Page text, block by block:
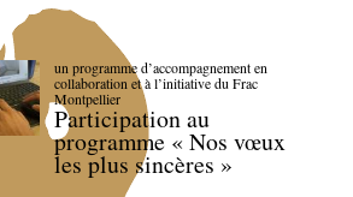
un programme d’accompagnement en
collaboration et à l’initiative du Frac
Montpellier
Participation au
programme « Nos vœux
les plus sincères »